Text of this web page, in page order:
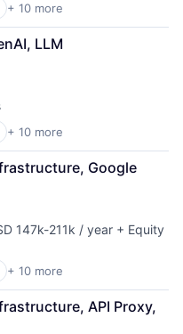
+ 10 more
LLM
+ 10 more
Google
147k-211k / year + Equity
+ 10 more
API Proxy,